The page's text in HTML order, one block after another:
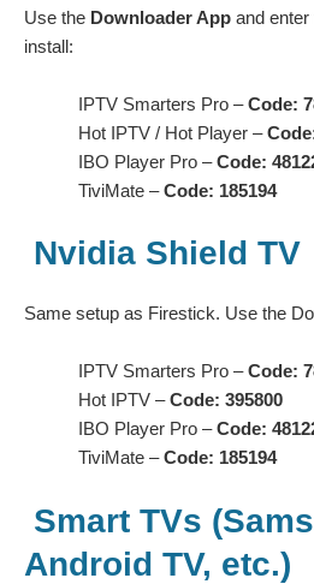
Use the Downloader App and
install:
IPTV Smarters Pro –Code:
Hot IPTV / Hot Player –
IBO Player Pro –Code:
TiviMate –Code: 185194
Nvidia Shield TV
Same setup as Firestick. Use the
IPTV Smarters Pro –Code:
Hot IPTV –Code: 395800
IBO Player Pro –Code:
TiviMate –Code: 185194
Smart TVs
Android TV, etc.)